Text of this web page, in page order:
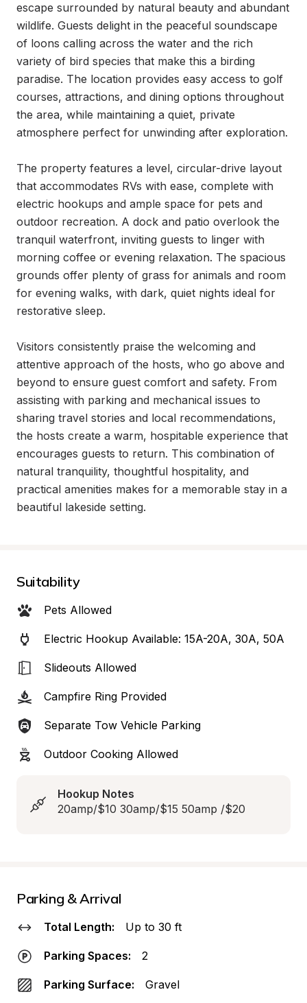
escape surrounded by natural beauty and abundant
wildlife. Guests delight in the peaceful soundscape
of loons calling across the water and the rich
variety of bird species that make this a birding
paradise. The location provides easy access to golf
courses, attractions, and dining options throughout
the area, while maintaining a quiet, private
atmosphere perfect for unwinding after exploration.
The property features a level, circular-drive layout
that accommodates RVs with ease, complete with
electric hookups and ample space for pets and
outdoor recreation. A dock and patio overlook the
tranquil waterfront, inviting guests to linger with
morning coffee or evening relaxation. The spacious
grounds offer plenty of grass for animals and room
for evening walks, with dark, quiet nights ideal for
restorative sleep.
Visitors consistently praise the welcoming and
attentive approach of the hosts, who go above and
beyond to ensure guest comfort and safety. From
assisting with parking and mechanical issues to
sharing travel stories and local recommendations,
the hosts create a warm, hospitable experience that
encourages guests to return. This combination of
natural tranquility, thoughtful hospitality, and
practical amenities makes for a memorable stay in a
beautiful lakeside setting.
Suitability
Pets Allowed
Electric Hookup Available: 15A-20A, 30A, 50A
Slideouts Allowed
Campfire Ring Provided
Separate Tow Vehicle Parking
Outdoor Cooking Allowed
Hookup Notes
20amp/$10 30amp/$15 50amp /$20
Parking & Arrival
Total Length: Up to 30 ft
Parking Spaces: 2
Parking Surface: Gravel